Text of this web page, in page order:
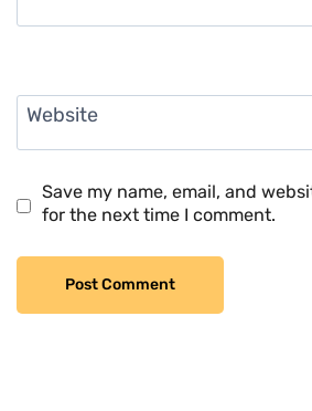
Website
Save my name, email, and
for the next time I comment.